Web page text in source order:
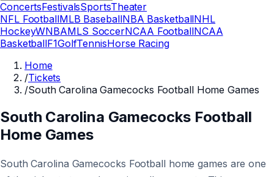
ConcertsFestivalsSportsTheater
NFL FootballMLB BaseballNBA BasketballNHL
HockeyWNBAMLS SoccerNCAA FootballNCAA
BasketballF1GolfTennisHorse Racing
Home
/Tickets
/South Carolina Gamecocks Football Home Games
South Carolina Gamecocks Football
Home Games
South Carolina Gamecocks Football home games are one